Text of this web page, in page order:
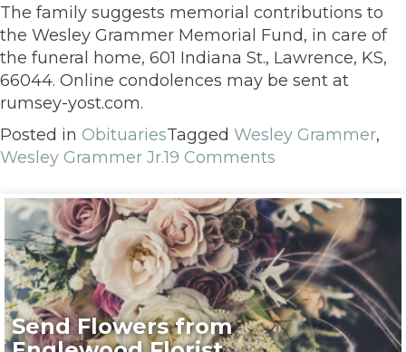
The family suggests memorial contributions to
the Wesley Grammer Memorial Fund, in care of
the funeral home, 601 Indiana St., Lawrence, KS,
66044. Online condolences may be sent at
rumsey-yost.com.
Posted in ObituariesTagged Wesley Grammer,
Wesley Grammer Jr.19 Comments
Send Flowers from